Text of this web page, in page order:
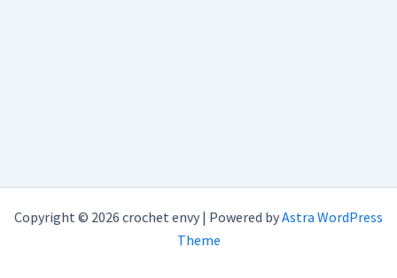
Copyright © 2026 crochet envy | Powered byAstra WordPress
Theme